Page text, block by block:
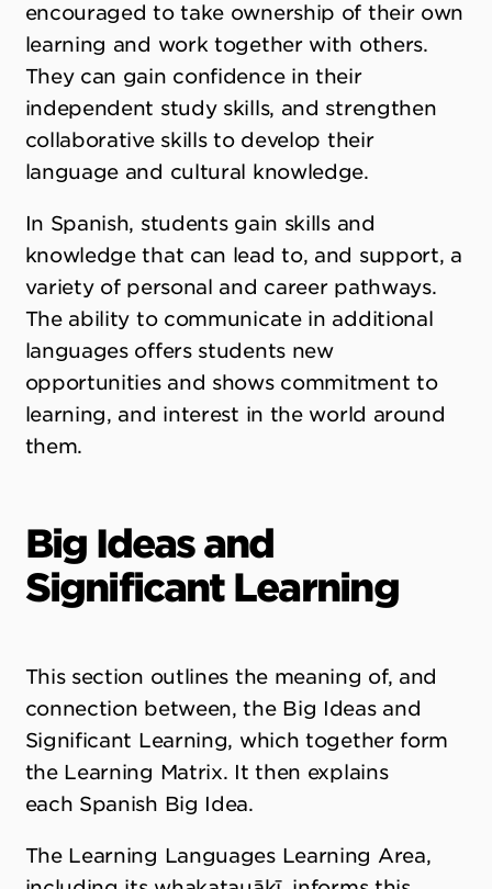
encouraged to take ownership of their own
learning and work together with others.
They can gain confidence in their
independent study skills, and strengthen
collaborative skills to develop their
language and cultural knowledge.
In Spanish, students gain skills and
knowledge that can lead to, and support, a
variety of personal and career pathways.
The ability to communicate in additional
languages offers students new
opportunities and shows commitment to
learning, and interest in the world around
them.
Big Ideas and
Significant Learning
This section outlines the meaning of, and
connection between, the Big Ideas and
Significant Learning, which together form
the Learning Matrix. It then explains
each Spanish Big Idea.
The Learning Languages Learning Area,